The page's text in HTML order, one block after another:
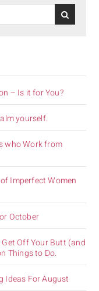
– Is it for You?
yourself.
who Work from
Imperfect Women
October
Off Your Butt (and
Things to Do.
Ideas For August